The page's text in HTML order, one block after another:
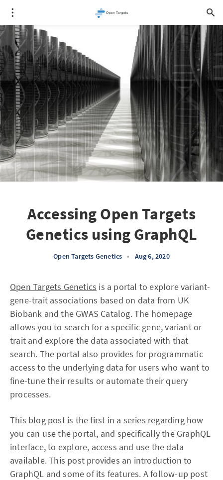
Accessing Open Targets
Genetics using GraphQL
Open Targets Genetics • Aug 6, 2020
Open Targets Genetics is a portal to explore variant-
gene-trait associations based on data from UK
Biobank and the GWAS Catalog. The homepage
allows you to search for a specific gene, variant or
trait and explore the data associated with that
search. The portal also provides for programmatic
access to the underlying data for users who want to
fine-tune their results or automate their query
processes.
This blog post is the first in a series regarding how
you can use the portal, and specifically the GraphQL
interface, to explore, access and use the data
available. This post provides an introduction to
GraphQL and some of its features. A follow-up post